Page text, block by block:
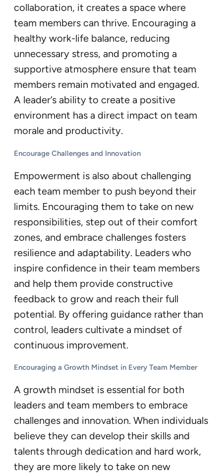
collaboration, it creates a space where
team members can thrive. Encouraging a
healthy work-life balance, reducing
unnecessary stress, and promoting a
supportive atmosphere ensure that team
members remain motivated and engaged.
A leader’s ability to create a positive
environment has a direct impact on team
morale and productivity.
Encourage Challenges and Innovation
Empowerment is also about challenging
each team member to push beyond their
limits. Encouraging them to take on new
responsibilities, step out of their comfort
zones, and embrace challenges fosters
resilience and adaptability. Leaders who
inspire confidence in their team members
and help them provide constructive
feedback to grow and reach their full
potential. By offering guidance rather than
control, leaders cultivate a mindset of
continuous improvement.
Encouraging a Growth Mindset in Every Team Member
A growth mindset is essential for both
leaders and team members to embrace
challenges and innovation. When individuals
believe they can develop their skills and
talents through dedication and hard work,
they are more likely to take on new